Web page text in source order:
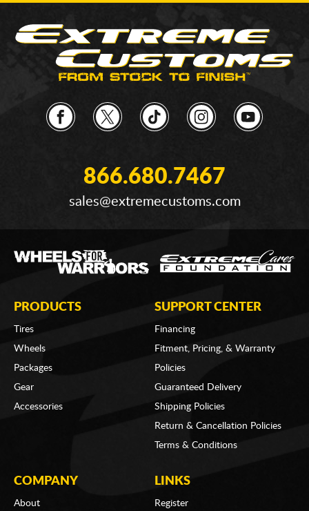
866.680.7467
sales@extremecustoms.com
PRODUCTS
Tires
Wheels
Packages
Gear
Accessories
SUPPORT CENTER
Financing
Fitment, Pricing, & Warranty
Policies
Guaranteed Delivery
Shipping Policies
Return & Cancellation Policies
Terms & Conditions
COMPANY
About
LINKS
Register